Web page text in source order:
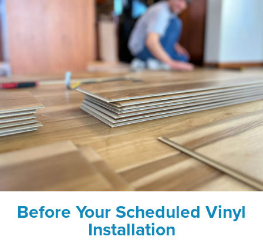
Before Your Scheduled Vinyl
Installation